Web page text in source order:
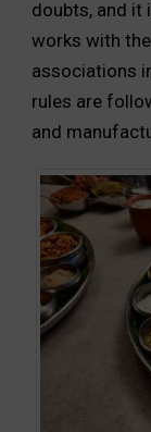
doubts, and it
works with
associations
rules are
and